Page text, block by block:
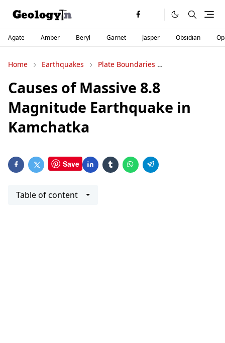
Agate Amber Beryl Garnet Jasper Obsidian
Home Earthquakes Plate Boundaries
Causes of Massive 8.8
Magnitude Earthquake in
Kamchatka
Save
Table of content